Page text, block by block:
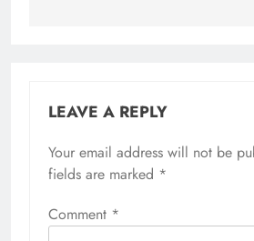
LEAVE A REPLY
Your email address will not be
fields are marked *
Comment *